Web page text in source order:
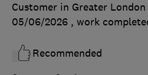
Customer in Greater London
05/06/2026 , work
Recommended